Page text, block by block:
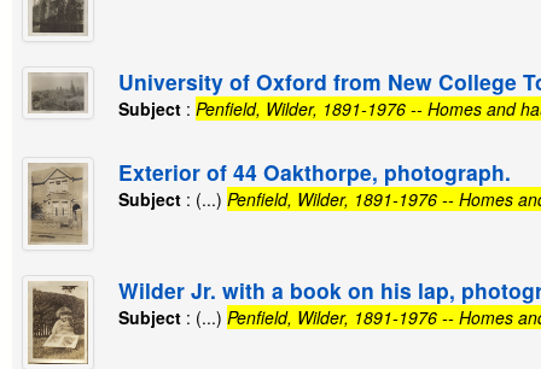
University of Oxford from New College
Subject :Penfield, Wilder, 1891-1976 -- Homes and
Exterior of 44 Oakthorpe, photograph.
Subject : (...)Penfield, Wilder, 1891-1976 -- Homes
Wilder Jr. with a book on his lap,
Subject : (...)Penfield, Wilder, 1891-1976 -- Homes